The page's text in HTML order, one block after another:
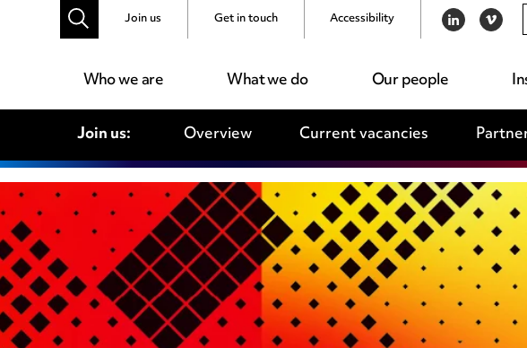
Who we are What we do Our people
Join us Get in touch Accessibility LINKEDIN
VIMEO
Join us: Overview Current vacancies